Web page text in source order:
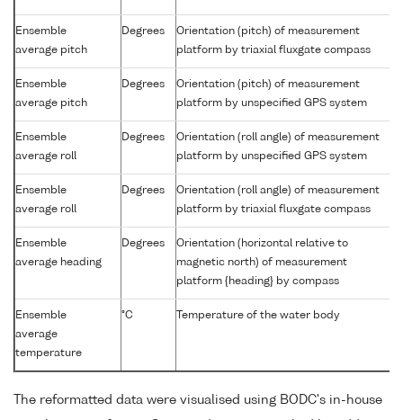
Ensemble
average pitch
Degrees
Orientation (pitch) of measurement
platform by triaxial fluxgate compass
Ensemble
average pitch
Degrees
Orientation (pitch) of measurement
platform by unspecified GPS system
Ensemble
average roll
Degrees
Orientation (roll angle) of measurement
platform by unspecified GPS system
Ensemble
average roll
Degrees
Orientation (roll angle) of measurement
platform by triaxial fluxgate compass
Ensemble
average heading
Degrees
Orientation (horizontal relative to
magnetic north) of measurement
platform {heading} by compass
Ensemble
average
temperature
°C Temperature of the water body
The reformatted data were visualised using BODC's in-house